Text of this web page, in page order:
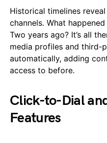
Historical timelines
channels. What
Two years ago? It’s all
media profiles and third-
automatically, adding
access to before.
Click-to-Dial
Features